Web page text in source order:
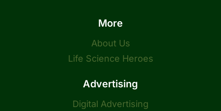
More
About Us
Life Science Heroes
Advertising
Digital Advertising